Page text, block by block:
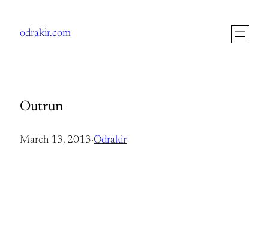
odrakir.com
Outrun
March 13, 2013·Odrakir